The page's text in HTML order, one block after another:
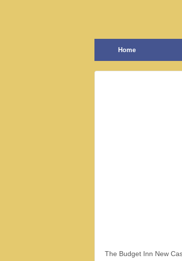
Home
The Budget Inn New